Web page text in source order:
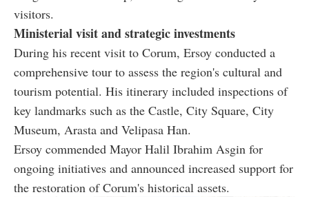
visitors.
Ministerial visit and strategic investments
During his recent visit to Corum, Ersoy conducted a
comprehensive tour to assess the region's cultural and
tourism potential. His itinerary included inspections of
key landmarks such as the Castle, City Square, City
Museum, Arasta and Velipasa Han.
Ersoy commended Mayor Halil Ibrahim Asgin for
ongoing initiatives and announced increased support for
the restoration of Corum's historical assets.